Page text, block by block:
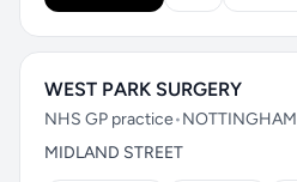
WEST PARK SURGERY
NHS GP practice•NOTTINGHAM
MIDLAND STREET